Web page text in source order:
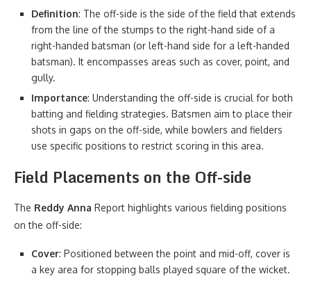
Definition: The off-side is the side of the field that extends
from the line of the stumps to the right-hand side of a
right-handed batsman (or left-hand side for a left-handed
batsman). It encompasses areas such as cover, point, and
gully.
Importance: Understanding the off-side is crucial for both
batting and fielding strategies. Batsmen aim to place their
shots in gaps on the off-side, while bowlers and fielders
use specific positions to restrict scoring in this area.
Field Placements on the Off-side
The Reddy Anna Report highlights various fielding positions
on the off-side:
Cover: Positioned between the point and mid-off, cover is
a key area for stopping balls played square of the wicket.